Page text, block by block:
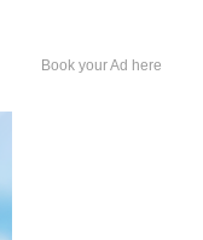
Book your Ad here